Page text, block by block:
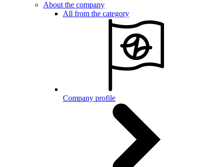
About the company
All from the category
Company profile